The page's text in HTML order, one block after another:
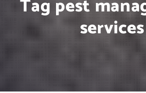
Tag pest
services